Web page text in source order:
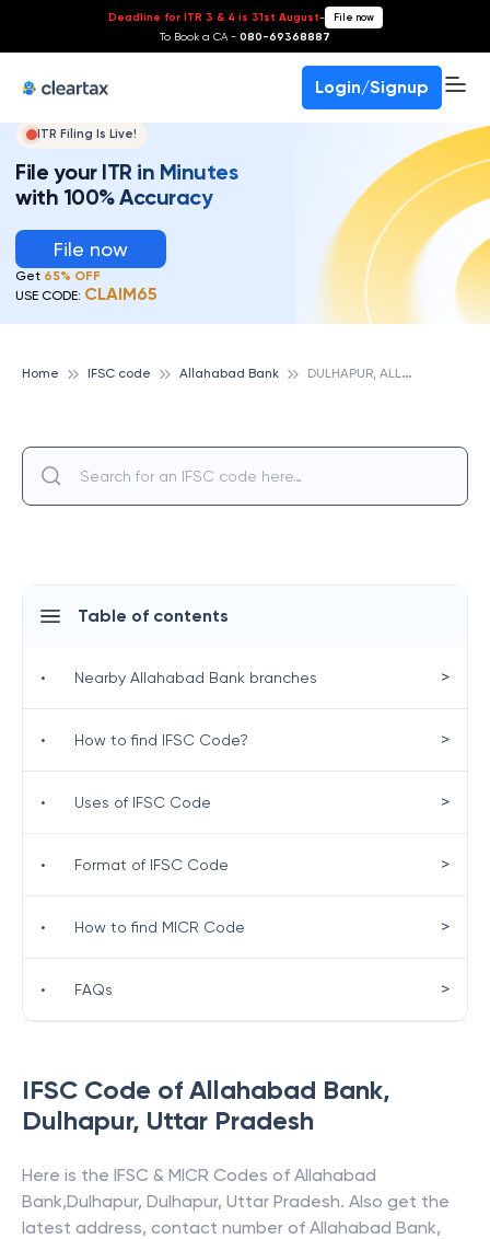
Deadline for ITR 3 & 4 is 31st August- File now
To Book a CA - 080-69368887
Login/Signup
ITR Filing Is Live!
File your ITR in Minutes
with 100% Accuracy
File now
Get 65% OFF
USE CODE: CLAIM65
Home IFSC code Allahabad Bank D
ULHAPUR, ALLAHABAD BANK
IFSC Code of Allahabad Bank,
Dulhapur, Uttar Pradesh
Here is the IFSC & MICR Codes of Allahabad
Bank,Dulhapur, Dulhapur, Uttar Pradesh. Also get the
latest address, contact number of Allahabad Bank,
Table of contents
• Nearby Allahabad Bank branches >
• How to find IFSC Code? >
• Uses of IFSC Code >
• Format of IFSC Code >
• How to find MICR Code >
• FAQs >